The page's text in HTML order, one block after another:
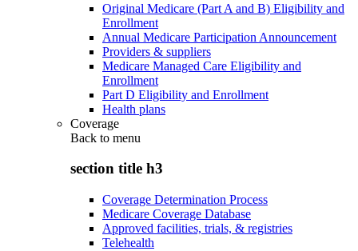
Original Medicare (Part A and B) Eligibility and
Enrollment
Annual Medicare Participation Announcement
Providers & suppliers
Medicare Managed Care Eligibility and
Enrollment
Part D Eligibility and Enrollment
Health plans
Coverage
Back to menu
section title h3
Coverage Determination Process
Medicare Coverage Database
Approved facilities, trials, & registries
Telehealth